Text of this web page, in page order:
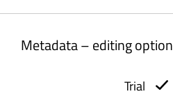
Metadata – editing option